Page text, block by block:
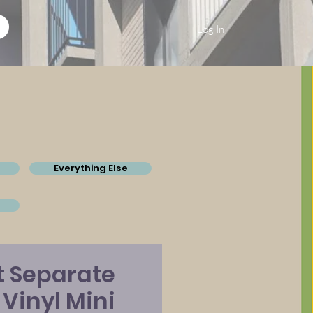
Log In
Everything Else
Separate
Vinyl Mini